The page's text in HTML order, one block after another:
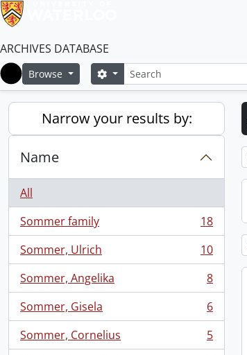
ARCHIVES DATABASE
Home
Browse SearchSearch options
Narrow your results by:
Name
All
Sommer family
, 18 results
18
Sommer, Ulrich
, 10 results
10
Sommer, Angelika
, 8 results
8
Sommer, Gisela
, 6 results
6
Sommer, Cornelius
, 5 results
5